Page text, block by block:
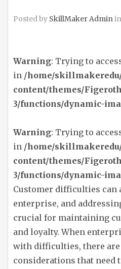
Posted by SkillMaker Adminin
Warning: Trying to
in /home/
content/themes/
3/functions/dynamic-
Warning: Trying to
in /home/
content/themes/
3/functions/dynamic-
Customer difficulties can
enterprise, and
crucial for maintaining
and loyalty. When
with difficulties, there
considerations that need